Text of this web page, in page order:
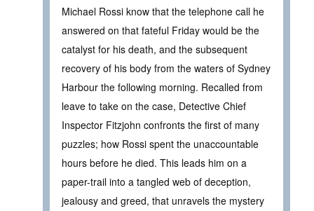
Michael Rossi know that the telephone call he
answered on that fateful Friday would be the
catalyst for his death, and the subsequent
recovery of his body from the waters of Sydney
Harbour the following morning. Recalled from
leave to take on the case, Detective Chief
Inspector Fitzjohn confronts the first of many
puzzles; how Rossi spent the unaccountable
hours before he died. This leads him on a
paper-trail into a tangled web of deception,
jealousy and greed, that unravels the mystery